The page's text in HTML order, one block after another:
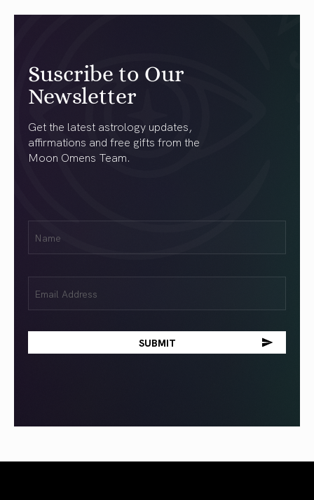
Suscribe to Our
Newsletter
Get the latest astrology updates,
affirmations and free gifts from the
Moon Omens Team.
(Required)
(Required)